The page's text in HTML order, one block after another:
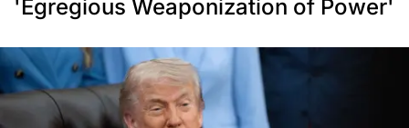
'Egregious Weaponization of Power'